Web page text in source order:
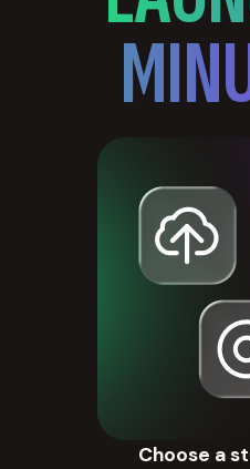
Choose a